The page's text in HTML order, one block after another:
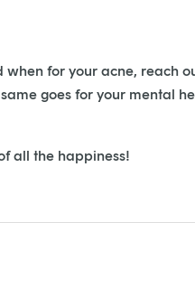
when for your acne, reach
goes for your mental
all the happiness!